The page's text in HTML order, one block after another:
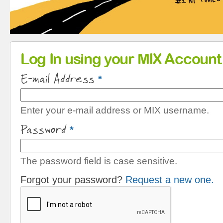
Primary tabs
Log In using your MIX Account
E-mail Address *
Enter your e-mail address or MIX username.
Password *
The password field is case sensitive.
Forgot your password? Request a new one.